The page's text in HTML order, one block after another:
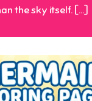
the sky itself. […]